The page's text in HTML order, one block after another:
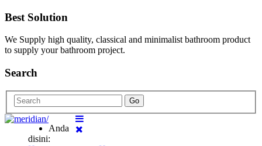
Best Solution
We Supply high quality, classical and minimalist bathroom product
to supply your bathroom project.
Search
Go
Anda
disini: